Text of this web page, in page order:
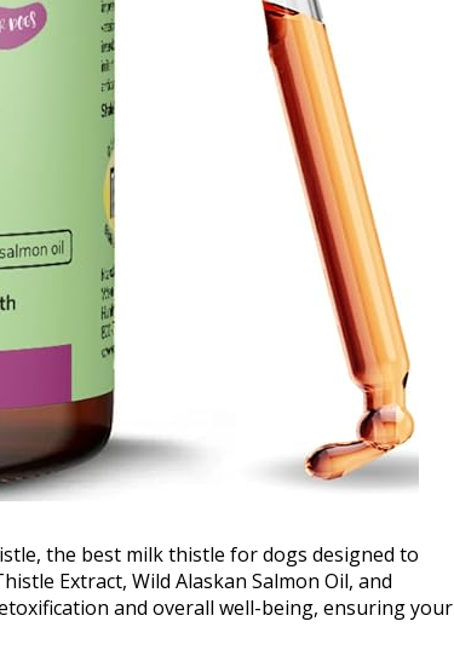
the best milk thistle for dogs designed to
Extract, Wild Alaskan Salmon Oil, and
and overall well-being, ensuring your